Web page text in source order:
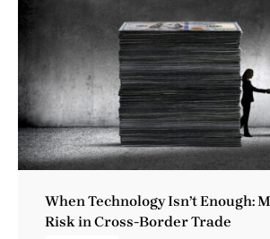
When Technology Isn’t Enough:
Risk in Cross-Border Trade